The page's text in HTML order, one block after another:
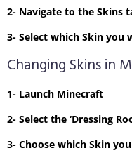
2- Navigate to the Skins
3- Select which Skin you
Changing Skins in
1- Launch Minecraft
2- Select the ‘Dressing
3- Choose which Skin